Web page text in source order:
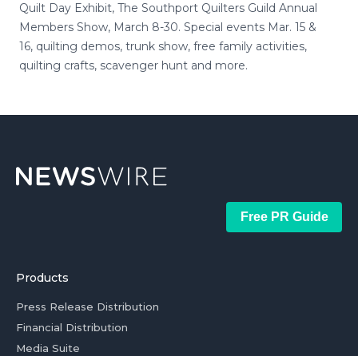
Quilt Day Exhibit, The Southport Quilters Guild Annual
Members Show, March 8-30. Special events Mar. 15 &
16, quilting demos, trunk show, free family activities,
quilting crafts, scavenger hunt and more.
Free PR Guide
Products
Press Release Distribution
Financial Distribution
Media Suite